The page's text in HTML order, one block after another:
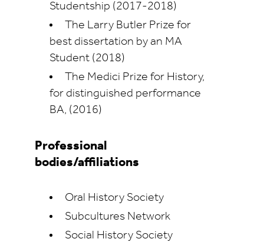
Studentship (2017-2018)
The Larry Butler Prize for
best dissertation by an MA
Student (2018)
The Medici Prize for History,
for distinguished performance
BA, (2016)
Professional
bodies/affiliations
Oral History Society
Subcultures Network
Social History Society